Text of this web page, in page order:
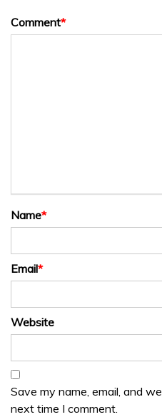
Comment*
Name*
Email*
Website
Save my name, email, and
next time I comment.